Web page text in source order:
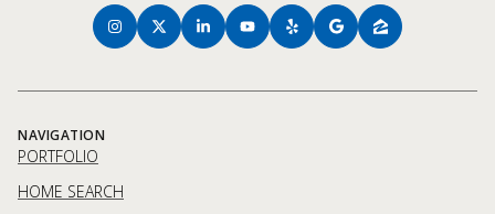
NAVIGATION
PORTFOLIO
HOME SEARCH